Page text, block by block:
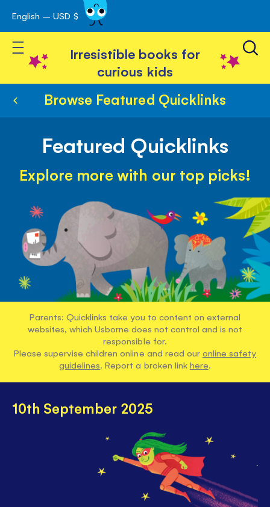
Skip
to
Content
English – USD $
Toggle Nav
Irresistible books for
curious kids
Browse Featured Quicklinks
Featured Quicklinks
Explore more with our top picks!
Parents: Quicklinks take you to content on external
websites, which Usborne does not control and is not
responsible for.
Please supervise children online and read our online safety
guidelines. Report a broken link here.
10th September 2025